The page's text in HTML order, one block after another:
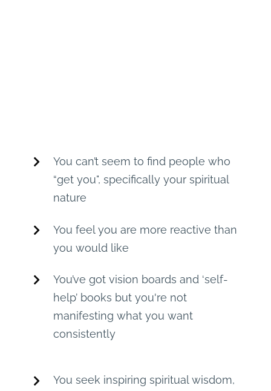
You can’t seem to find people who
“get you", specifically your spiritual
nature
You feel you are more reactive than
you would like
You’ve got vision boards and ‘self-
help’ books but you're not
manifesting what you want
consistently
You seek inspiring spiritual wisdom,